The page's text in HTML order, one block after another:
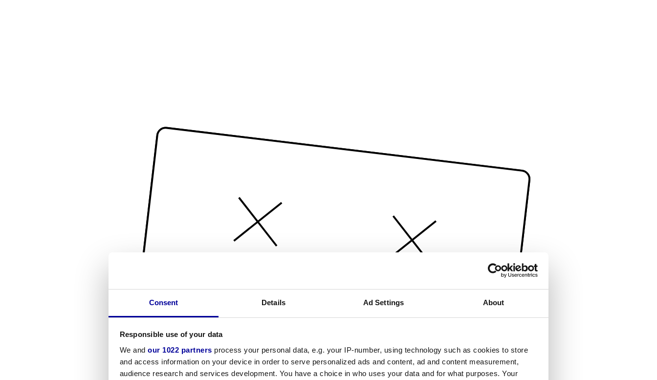
Consent Details Ad Settings About
Responsible use of your data
We and our 1022 partners process your personal data, e.g. your IP-number, using technology such as cookies to store
and access information on your device in order to serve personalized ads and content, ad and content measurement,
audience research and services development. You have a choice in who uses your data and for what purposes. Your